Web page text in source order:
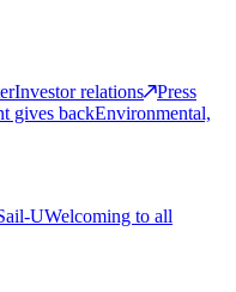
Investor relations
Press
gives backEnvironmental,
UWelcoming to all